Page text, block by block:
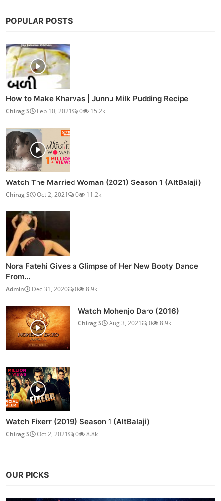
POPULAR POSTS
How to Make Kharvas | Junnu Milk Pudding Recipe
Chirag S Feb 10, 2021 0 15.2k
Watch The Married Woman (2021) Season 1 (AltBalaji)
Chirag S Oct 2, 2021 0 11.2k
Nora Fatehi Gives a Glimpse of Her New Booty Dance
From...
Admin Dec 31, 2020 0 8.9k
Watch Mohenjo Daro (2016)
Chirag S Aug 3, 2021 0 8.9k
Watch Fixerr (2019) Season 1 (AltBalaji)
Chirag S Oct 2, 2021 0 8.8k
OUR PICKS